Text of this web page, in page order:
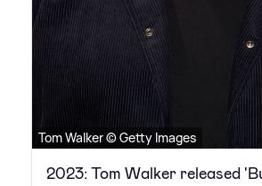
Tom Walker © Getty Images
2023: Tom Walker released